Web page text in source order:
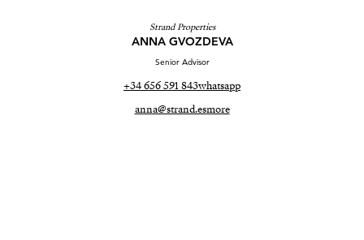
Strand Properties
ANNA GVOZDEVA
Senior Advisor
+34 656 591 843whatsapp
anna@strand.esmore